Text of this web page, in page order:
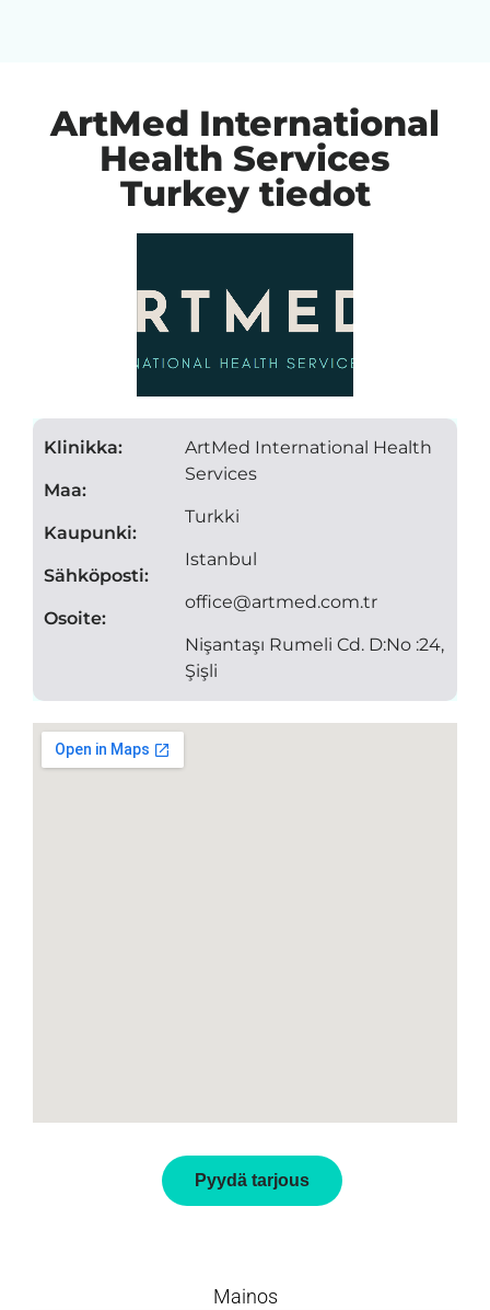
ArtMed International
Health Services
Turkey tiedot
Klinikka:
Maa:
Kaupunki:
Sähköposti:
Osoite:
ArtMed International Health
Services
Turkki
Istanbul
office@artmed.com.tr
Nişantaşı Rumeli Cd. D:No :24,
Şişli
Pyydä tarjous
Mainos